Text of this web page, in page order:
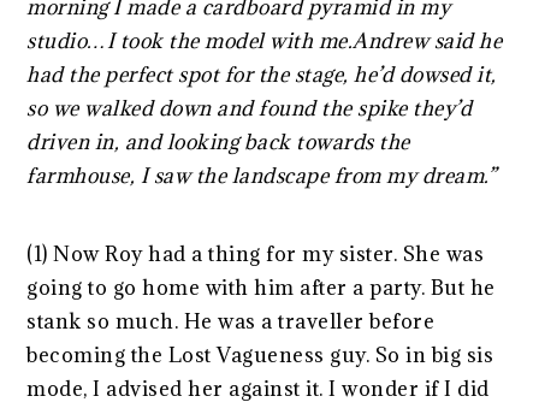
morning I made a cardboard pyramid in my
studio…I took the model with me.Andrew said he
had the perfect spot for the stage, he’d dowsed it,
so we walked down and found the spike they’d
driven in, and looking back towards the
farmhouse, I saw the landscape from my dream.”
(1) Now Roy had a thing for my sister. She was
going to go home with him after a party. But he
stank so much. He was a traveller before
becoming the Lost Vagueness guy. So in big sis
mode, I advised her against it. I wonder if I did